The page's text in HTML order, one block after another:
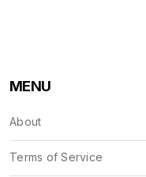
MENU
About
Terms of Service